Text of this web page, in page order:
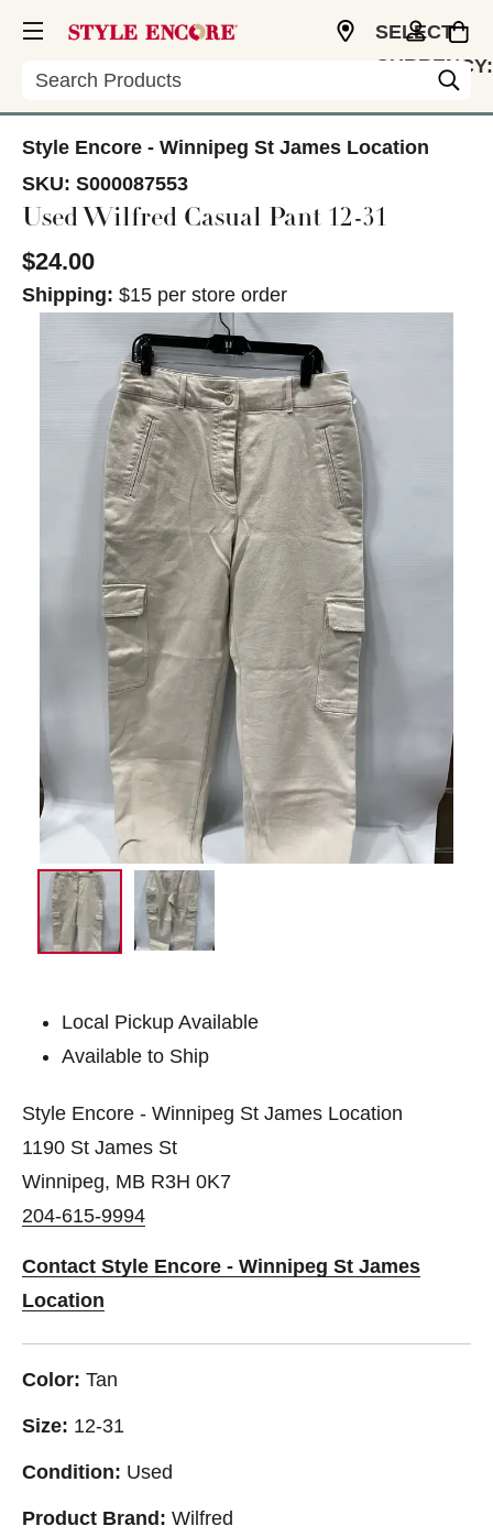
Search
SELECT
CURRENCY:
Style Encore - Winnipeg St James Location
SKU: S000087553
Used Wilfred Casual Pant 12-31
$24.00
Shipping: $15 per store order
This is a carousel with slides. Use the thumbnail
Local Pickup Available
Available to Ship
Style Encore - Winnipeg St James Location
1190 St James St
Winnipeg, MB R3H 0K7
204-615-9994
Contact Style Encore - Winnipeg St James
Location
Color: Tan
Size: 12-31
Condition: Used
Product Brand: Wilfred